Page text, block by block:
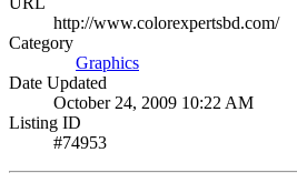
http://www.colorexpertsbd.com/
Category
Graphics
Date Updated
October 24, 2009 10:22 AM
Listing ID
#74953